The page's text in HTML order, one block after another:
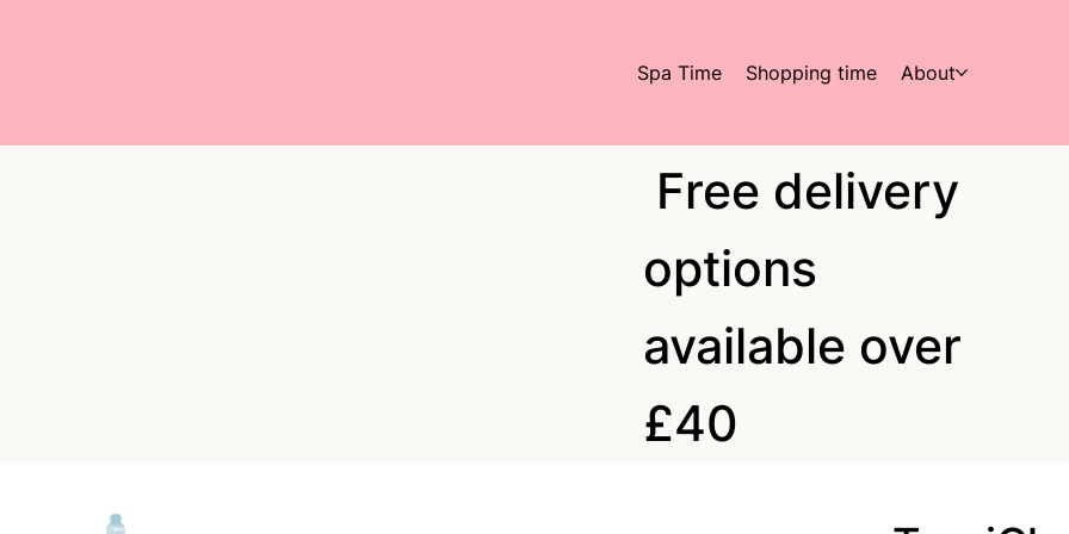
Spa Time Shopping time About
Free delivery
options
available over
£40